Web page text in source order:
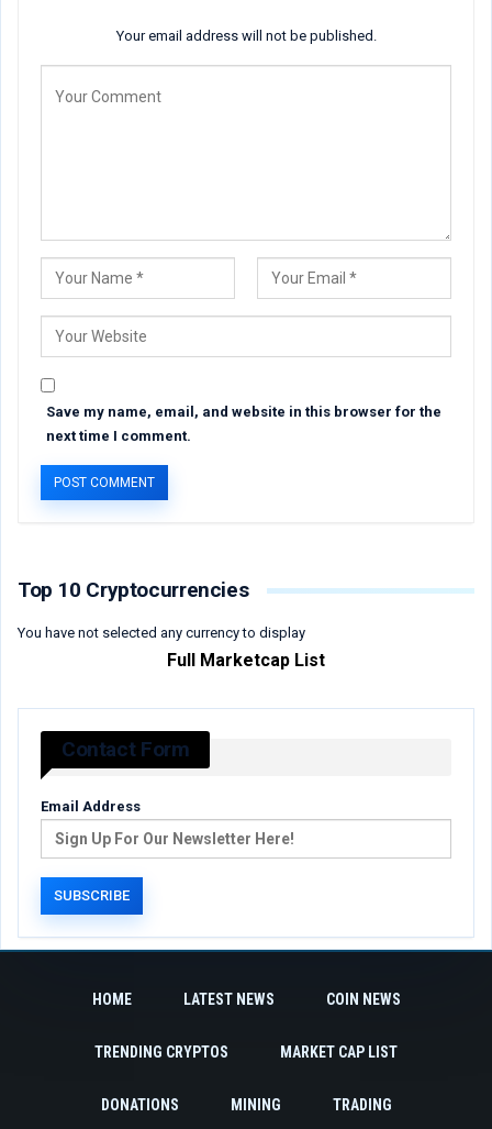
Your email address will not be published.
Save my name, email, and website in this browser for the
next time I comment.
Top 10 Cryptocurrencies
You have not selected any currency to display
Full Marketcap List
Contact Form
Email Address
HOME LATEST NEWS COIN NEWS
TRENDING CRYPTOS MARKET CAP LIST
DONATIONS MINING TRADING